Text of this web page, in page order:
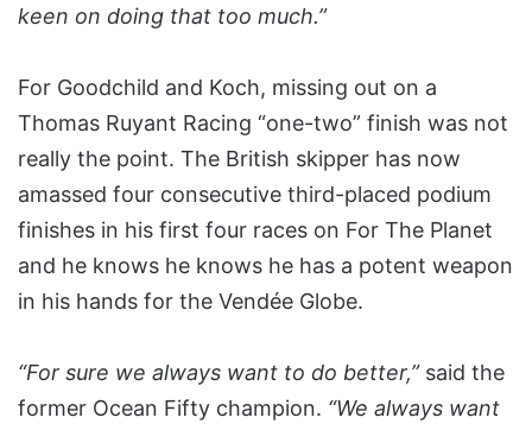
keen on doing that too much.”
For Goodchild and Koch, missing out on a
Thomas Ruyant Racing “one-two” finish was not
really the point. The British skipper has now
amassed four consecutive third-placed podium
finishes in his first four races on For The Planet
and he knows he knows he has a potent weapon
in his hands for the Vendée Globe.
“For sure we always want to do better,” said the
former Ocean Fifty champion. “We always want